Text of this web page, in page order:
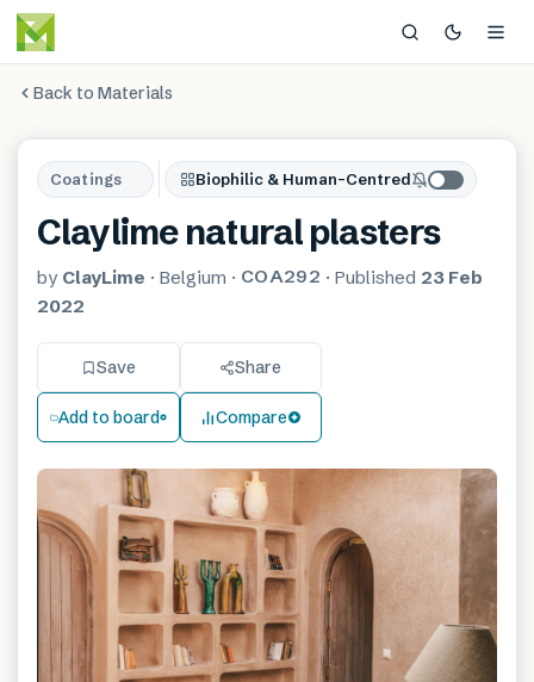
Back to Materials
Coatings Biophilic & Human-Centred
Claylime natural plasters
by ClayLime · Belgium · COA292 · Published 23 Feb
2022
Save Share
Add to board Compare